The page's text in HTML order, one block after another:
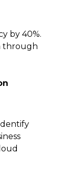
by 40%.
through